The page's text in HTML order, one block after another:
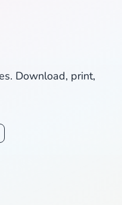
Download, print,